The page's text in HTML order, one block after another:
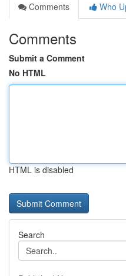
Comments
Who
Comments
Submit a Comment
No HTML
HTML is disabled
Search